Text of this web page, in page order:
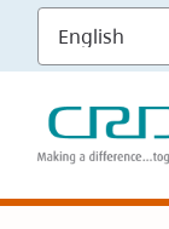
Skip
main
content